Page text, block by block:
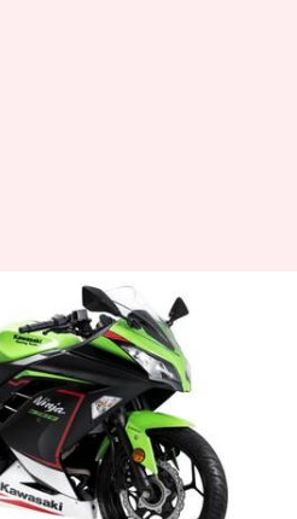
Ninja 300
at Rs. 3.18
11:12 am